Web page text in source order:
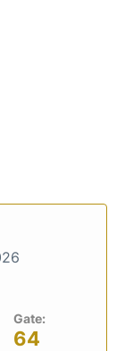
Gate:
64